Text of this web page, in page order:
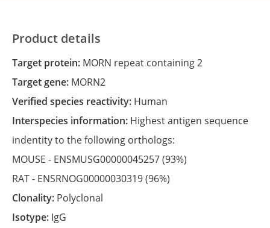
Product details
Target protein: MORN repeat containing 2
Target gene: MORN2
Verified species reactivity: Human
Interspecies information: Highest antigen sequence
indentity to the following orthologs:
MOUSE - ENSMUSG00000045257(93%)
RAT - ENSRNOG00000030319(96%)
Clonality: Polyclonal
Isotype: IgG